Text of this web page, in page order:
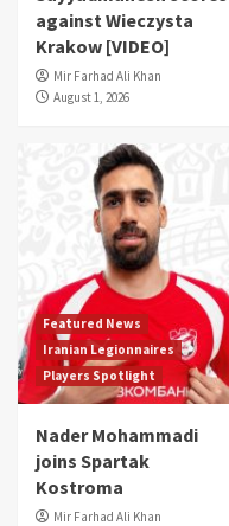
against Wieczysta
Krakow [VIDEO]
Mir Farhad Ali Khan
August 1, 2026
Featured News
Iranian Legionnaires
Players Spotlight
Nader Mohammadi
joins Spartak
Kostroma
Mir Farhad Ali Khan